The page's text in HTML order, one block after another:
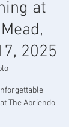
at
2025
The Abriendo